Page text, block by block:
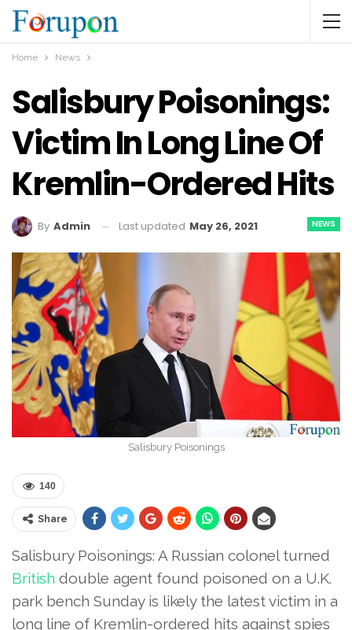
Home News
Salisbury Poisonings:
Victim In Long Line Of
Kremlin-Ordered Hits
NEWS
By Admin Last updated May 26, 2021
Salisbury Poisonings
140
Share
Salisbury Poisonings: A Russian colonel turned
British double agent found poisoned on a U.K.
park bench Sunday is likely the latest victim in a
long line of Kremlin-ordered hits against spies